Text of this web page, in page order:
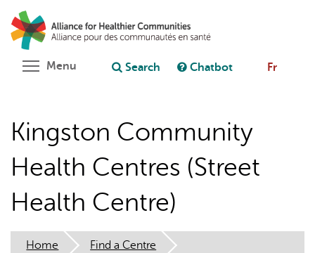
main
content
Ask chatbot
Menu Toggle menu visibility
Search Chatbot Fr
Kingston Community
Health Centres (Street
Health Centre)
Home Find a Centre